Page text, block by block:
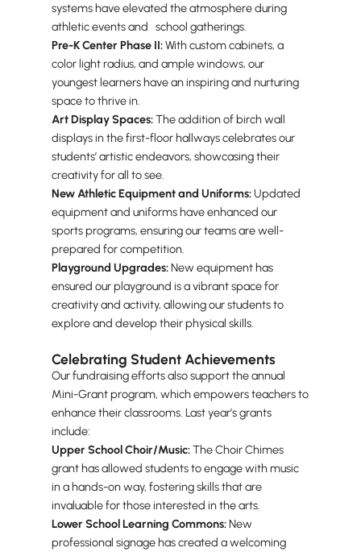
systems have elevated the atmosphere during
athletic events and school gatherings.
Pre-K Center Phase II:With custom cabinets, a
color light radius, and ample windows, our
youngest learners have an inspiring and nurturing
space to thrive in.
Art Display Spaces:The addition of birch wall
displays in the first-floor hallways celebrates our
students’ artistic endeavors, showcasing their
creativity for all to see.
New Athletic Equipment and Uniforms:Updated
equipment and uniforms have enhanced our
sports programs, ensuring our teams are well-
prepared for competition.
Playground Upgrades:New equipment has
ensured our playground is a vibrant space for
creativity and activity, allowing our students to
explore and develop their physical skills.
Celebrating Student Achievements
Our fundraising efforts also support the annual
Mini-Grant program, which empowers teachers to
enhance their classrooms. Last year’s grants
include:
Upper School Choir/Music:The Choir Chimes
grant has allowed students to engage with music
in a hands-on way, fostering skills that are
invaluable for those interested in the arts.
Lower School Learning Commons:New
professional signage has created a welcoming